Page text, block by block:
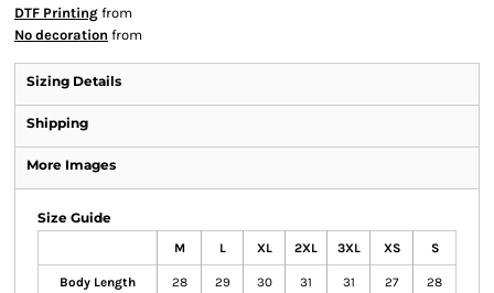
DTF Printing from
No decoration from
Sizing Details
Shipping
More Images
Size Guide
M L XL 2XL 3XL XS S
Body Length
28
29
30
31
31
27
28